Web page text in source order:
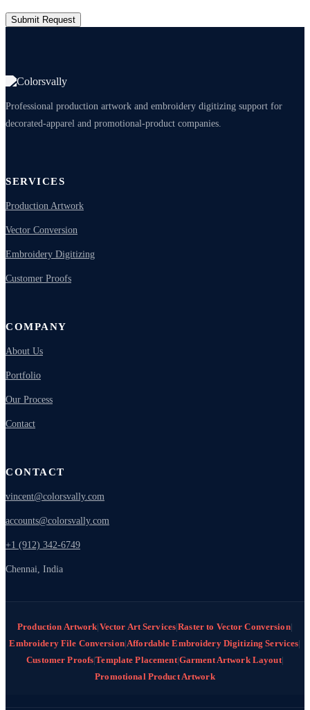
Submit Request
Professional production artwork and embroidery digitizing support for
decorated-apparel and promotional-product companies.
SERVICES
Production Artwork
Vector Conversion
Embroidery Digitizing
Customer Proofs
COMPANY
About Us
Portfolio
Our Process
Contact
CONTACT
vincent@colorsvally.com
accounts@colorsvally.com
+1 (912) 342-6749
Chennai, India
Production Artwork|Vector Art Services|Raster to Vector Conversion|
Embroidery File Conversion|Affordable Embroidery Digitizing Services|
Customer Proofs|Template Placement|Garment Artwork Layout|
Promotional Product Artwork